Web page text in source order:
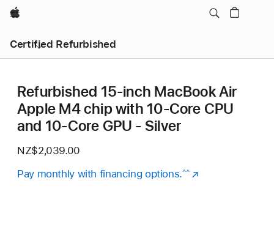
Apple
Certified Refurbished
Refurbished 15-inch MacBook Air
Apple M4 chip with 10‑Core CPU
and 10‑Core GPU - Silver
NZ$2,039.00
Pay monthly with financing options.^^